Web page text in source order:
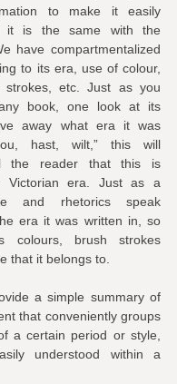
to make it easily
it is the same with the
have compartmentalized
to its era, use of colour,
strokes, etc. Just as you
book, one look at its
away what era it was
hast, wilt,” this will
the reader that this is
Victorian era. Just as a
and rhetorics speak
era it was written in, so
colours, brush strokes
that it belongs to.
a simple summary of
that conveniently groups
a certain period or style,
understood within a